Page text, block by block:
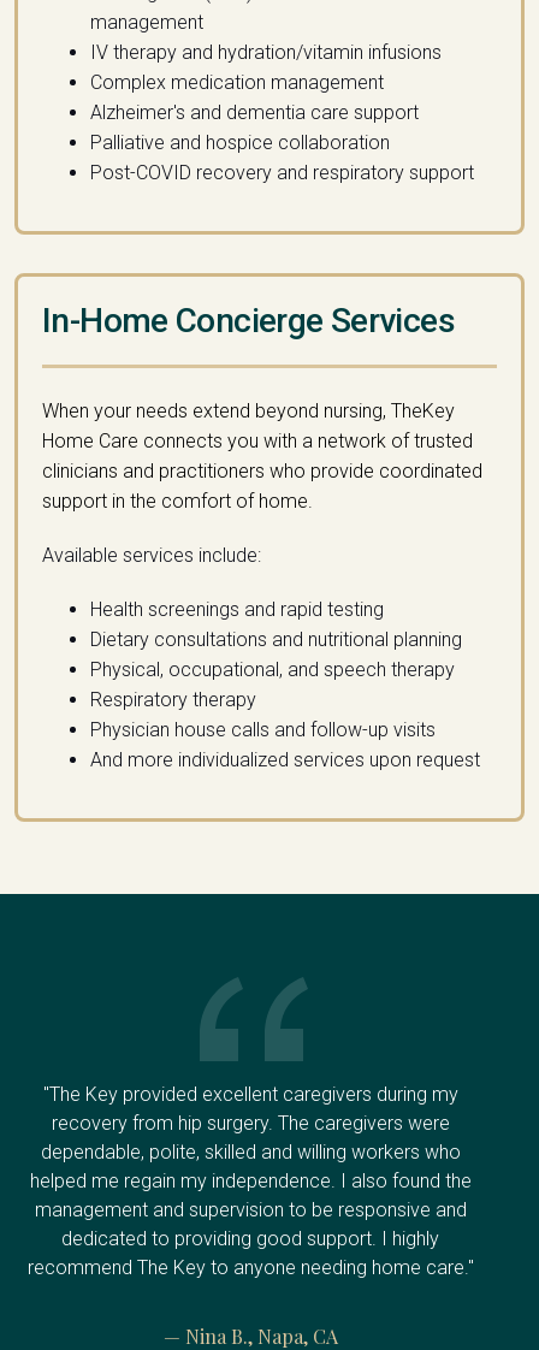
management
IV therapy and hydration/vitamin infusions
Complex medication management
Alzheimer's and dementia care support
Palliative and hospice collaboration
Post-COVID recovery and respiratory support
In-Home Concierge Services
When your needs extend beyond nursing, TheKey
Home Care connects you with a network of trusted
clinicians and practitioners who provide coordinated
support in the comfort of home.
Available services include:
Health screenings and rapid testing
Dietary consultations and nutritional planning
Physical, occupational, and speech therapy
Respiratory therapy
Physician house calls and follow-up visits
And more individualized services upon request
"The Key provided excellent caregivers during my
recovery from hip surgery. The caregivers were
dependable, polite, skilled and willing workers who
helped me regain my independence. I also found the
management and supervision to be responsive and
dedicated to providing good support. I highly
recommend The Key to anyone needing home care."
— Nina B., Napa, CA